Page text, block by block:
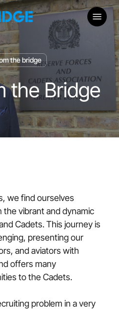
Menu
the bridge
the Bridge
we find ourselves
the vibrant and dynamic
Cadets. This journey is
presenting our
and aviators with
offers many
to the Cadets.
problem in a very